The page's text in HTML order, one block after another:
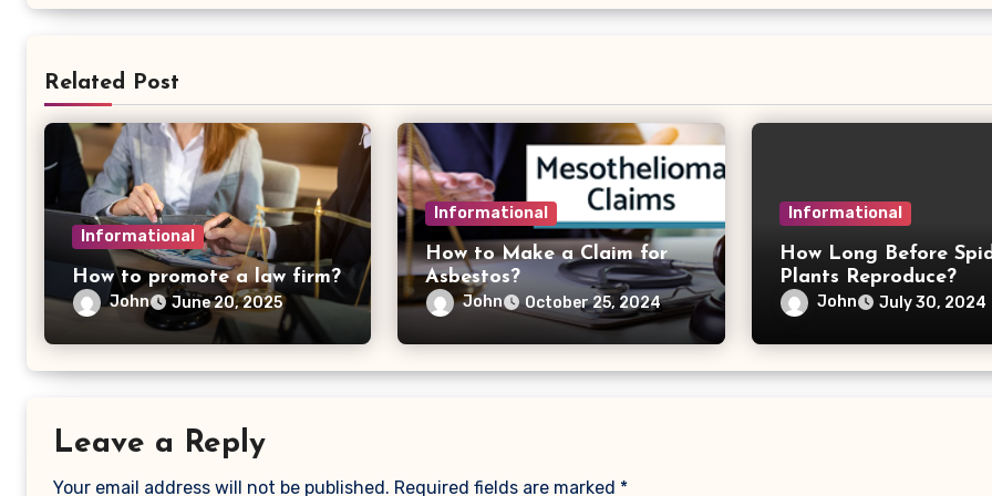
Related Post
Informational
How to promote a law firm?
John June 20, 2025
Informational
How to Make a Claim for
Asbestos?
John October 25, 2024
Informational
How Long Before
Plants Reproduce?
John July 30, 2024
Leave a Reply
Your email address will not be published. Required fields are marked *